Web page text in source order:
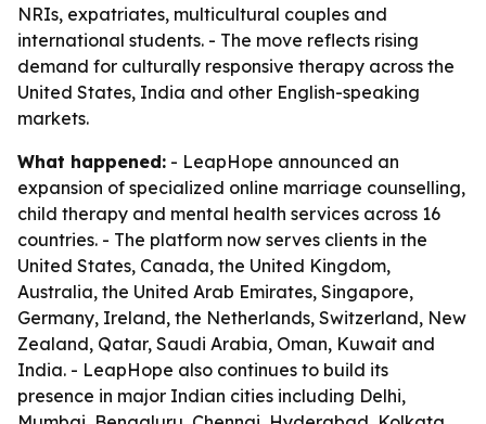
NRIs, expatriates, multicultural couples and
international students. - The move reflects rising
demand for culturally responsive therapy across the
United States, India and other English-speaking
markets.
What happened: - LeapHope announced an
expansion of specialized online marriage counselling,
child therapy and mental health services across 16
countries. - The platform now serves clients in the
United States, Canada, the United Kingdom,
Australia, the United Arab Emirates, Singapore,
Germany, Ireland, the Netherlands, Switzerland, New
Zealand, Qatar, Saudi Arabia, Oman, Kuwait and
India. - LeapHope also continues to build its
presence in major Indian cities including Delhi,